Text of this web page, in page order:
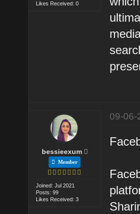
Likes Received: 0
bessieexum
Member
Joined: Jul 2021
Posts: 99
Likes Received: 3
09-06-